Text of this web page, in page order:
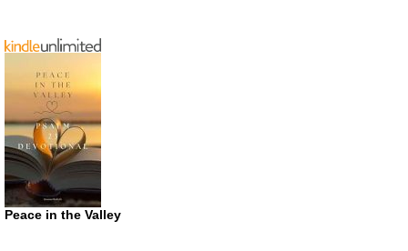
Peace in the Valley